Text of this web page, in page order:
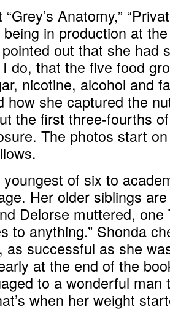
Anatomy,”
being in production at
out that she had
do, that the five food
nicotine, alcohol and
how she captured the
the first three-fourths
The photos start
of six to
Her older siblings
Delorse muttered, one
to anything.” Shonda
as successful as she
at the end of the
to a wonderful man
when her weight